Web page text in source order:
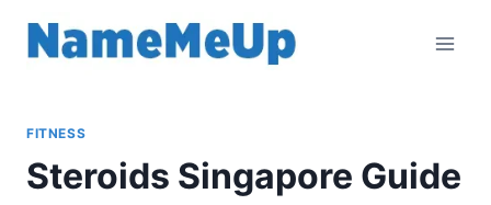
FITNESS
Steroids Singapore Guide